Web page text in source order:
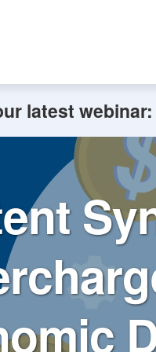
latest webinar: